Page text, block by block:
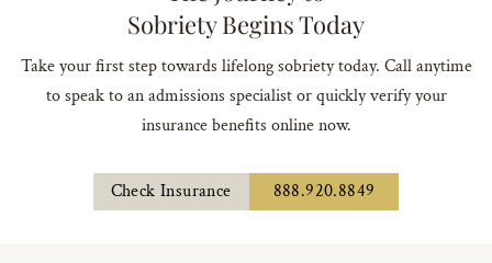
Sobriety Begins Today
Take your first step towards lifelong sobriety today. Call anytime
to speak to an admissions specialist or quickly verify your
insurance benefits online now.
Check Insurance 888.920.8849